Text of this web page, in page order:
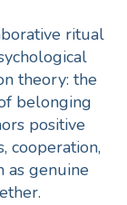
ritual
theory: the
belonging
positive
cooperation,
as genuine